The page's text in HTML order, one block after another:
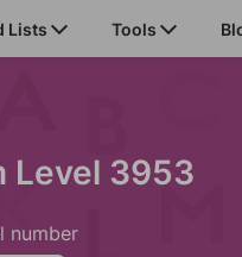
Lists Tools
Level 3953
number